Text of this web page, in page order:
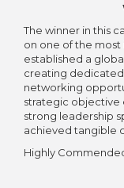
The winner in this
on one of the
established a
creating
networking
strategic objective
strong leadership
achieved tangible
Highly